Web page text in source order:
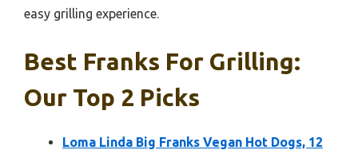
easy grilling experience.
Best Franks For Grilling:
Our Top 2 Picks
Loma Linda Big Franks Vegan Hot Dogs, 12